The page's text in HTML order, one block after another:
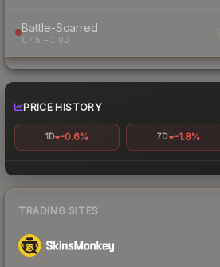
Battle-Scarred
0.45 – 1.00
PRICE HISTORY
1D -0.6% 7D -1.8%
TRADING SITES